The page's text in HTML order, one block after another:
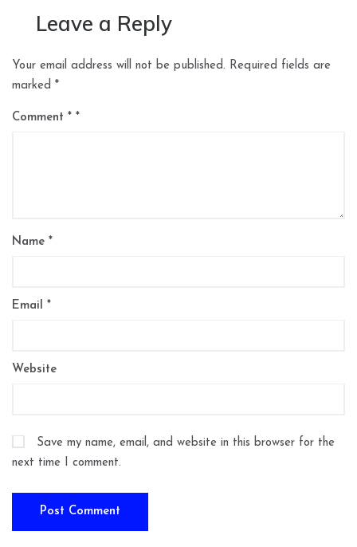
Leave a Reply
Your email address will not be published. Required fields are
marked *
Comment *
Name *
Email *
Website
Save my name, email, and website in this browser for the
next time I comment.